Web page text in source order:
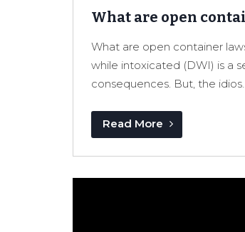
What are open
What are open container
while intoxicated (DWI) is a
consequences. But, the
Read More